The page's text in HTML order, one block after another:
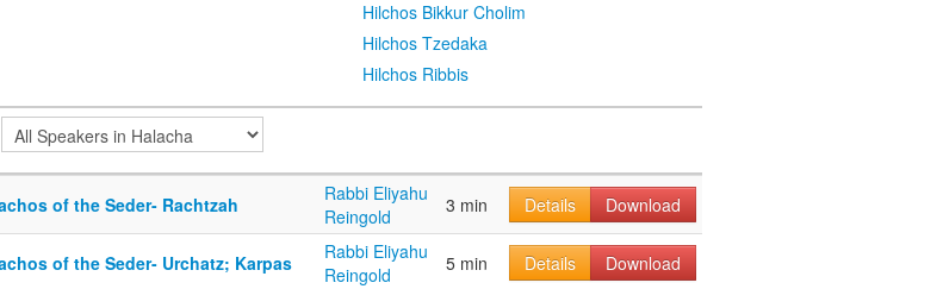
Hilchos Bikkur Cholim
Hilchos Tzedaka
Hilchos Ribbis
of the Seder- Rachtzah
Rabbi Eliyahu
Reingold
3 min Details Download
of the Seder- Urchatz; Karpas
Rabbi Eliyahu
Reingold
5 min Details Download